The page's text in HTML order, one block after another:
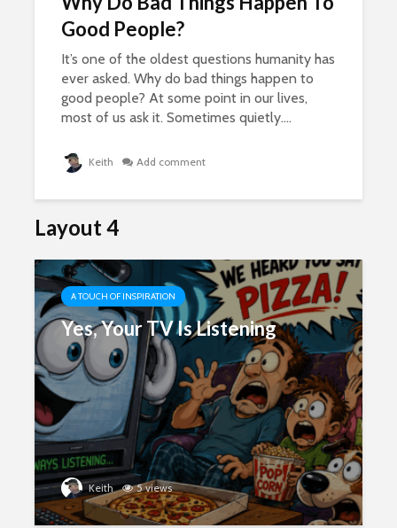
Good People?
It’s one of the oldest questions humanity has
ever asked. Why do bad things happen to
good people? At some point in our lives,
most of us ask it. Sometimes quietly....
Keith Add comment
Layout 4
A TOUCH OF INSPIRATION
Yes, Your TV Is Listening
Keith 5 views